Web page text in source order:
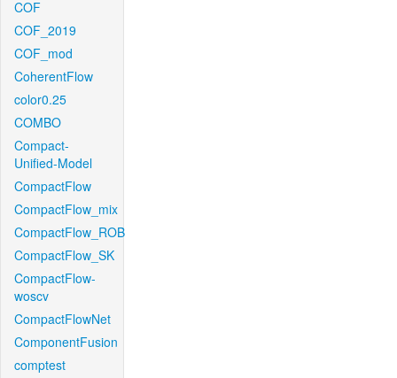
COF
COF_2019
COF_mod
CoherentFlow
color0.25
COMBO
Compact-
Unified-Model
CompactFlow
CompactFlow_mix
CompactFlow_ROB
CompactFlow_SK
CompactFlow-
woscv
CompactFlowNet
ComponentFusion
comptest